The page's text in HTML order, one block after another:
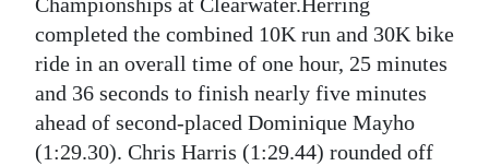
Classifieds
Obituaries
Weather
completed the combined 10K run and 30K bike
ride in an overall time of one hour, 25 minutes
and 36 seconds to finish nearly five minutes
ahead of second-placed Dominique Mayho
(1:29.30). Chris Harris (1:29.44) rounded off